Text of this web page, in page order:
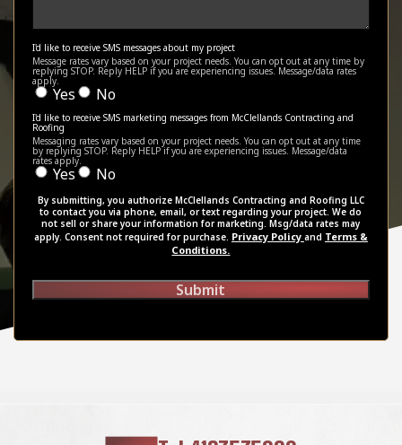
I'd like to receive SMS messages about my project
Message rates vary based on your project needs. You can opt out at any time by
replying STOP. Reply HELP if you are experiencing issues. Message/data rates
apply.
Yes No
I'd like to receive SMS marketing messages from McClellands Contracting and
Roofing
Messaging rates vary based on your project needs. You can opt out at any time
by replying STOP. Reply HELP if you are experiencing issues. Message/data
rates apply.
Yes No
By submitting, you authorize McClellands Contracting and Roofing LLC
to contact you via phone, email, or text regarding your project. We do
not sell or share your information for marketing. Msg/data rates may
apply. Consent not required for purchase. Privacy Policy and Terms &
Conditions.
Submit